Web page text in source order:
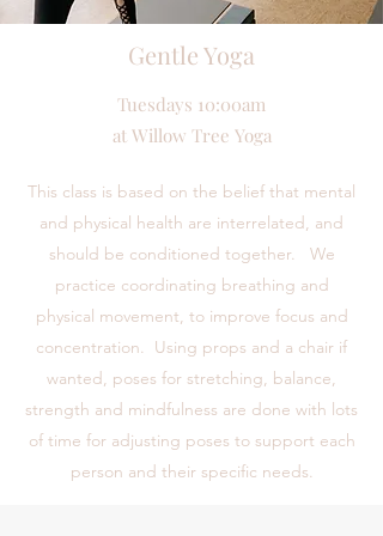
Gentle Yoga
Tuesdays 10:00am
at Willow Tree Yoga
This class is based on the belief that mental
and physical health are interrelated, and
should be conditioned together. We
practice coordinating breathing and
physical movement, to improve focus and
concentration. Using props and a chair if
wanted, poses for stretching, balance,
strength and mindfulness are done with lots
of time for adjusting poses to support each
person and their specific needs.